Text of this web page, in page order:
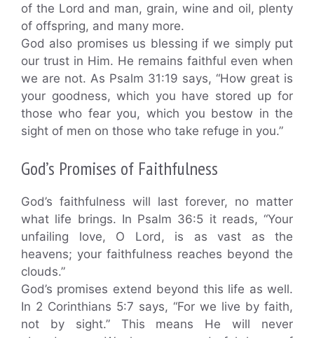
of the Lord and man, grain, wine and oil, plenty
of offspring, and many more.
God also promises us blessing if we simply put
our trust in Him. He remains faithful even when
we are not. As Psalm 31:19 says, “How great is
your goodness, which you have stored up for
those who fear you, which you bestow in the
sight of men on those who take refuge in you.”
God’s Promises of Faithfulness
God’s faithfulness will last forever, no matter
what life brings. In Psalm 36:5 it reads, “Your
unfailing love, O Lord, is as vast as the
heavens; your faithfulness reaches beyond the
clouds.”
God’s promises extend beyond this life as well.
In 2 Corinthians 5:7 says, “For we live by faith,
not by sight.” This means He will never